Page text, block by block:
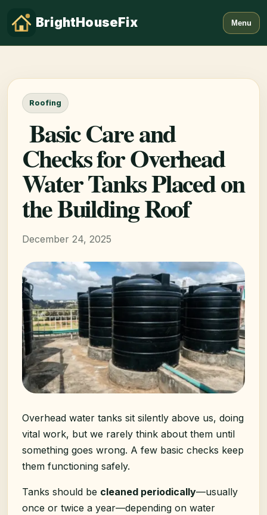
BrightHouseFix Menu
Roofing
Basic Care and
Checks for Overhead
Water Tanks Placed on
the Building Roof
December 24, 2025
Overhead water tanks sit silently above us, doing
vital work, but we rarely think about them until
something goes wrong. A few basic checks keep
them functioning safely.
Tanks should be cleaned periodically—usually
once or twice a year—depending on water